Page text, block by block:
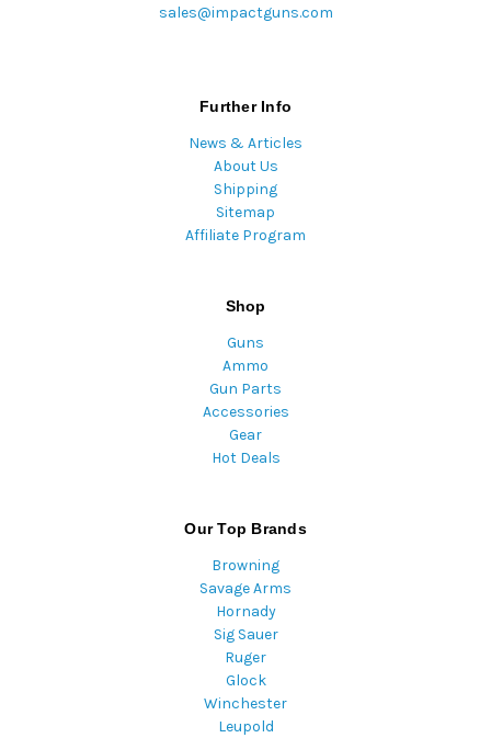
sales@impactguns.com
Further Info
News & Articles
About Us
Shipping
Sitemap
Affiliate Program
Shop
Guns
Ammo
Gun Parts
Accessories
Gear
Hot Deals
Our Top Brands
Browning
Savage Arms
Hornady
Sig Sauer
Ruger
Glock
Winchester
Leupold